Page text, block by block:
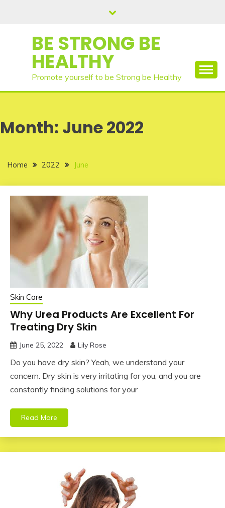
BE STRONG BE
HEALTHY
Promote yourself to be Strong be Healthy
Month: June 2022
Home 2022 June
Skin Care
Why Urea Products Are Excellent For
Treating Dry Skin
June 25, 2022 Lily Rose
Do you have dry skin? Yeah, we understand your
concern. Dry skin is very irritating for you, and you are
constantly finding solutions for your
Read More